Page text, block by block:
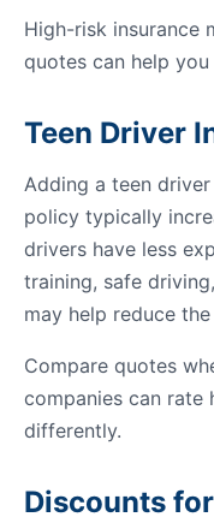
High-risk insurance
quotes can help
Teen Driver
Adding a teen
policy typically
drivers have less
training, safe
may help reduce
Compare quotes
companies can rate
differently.
Discounts